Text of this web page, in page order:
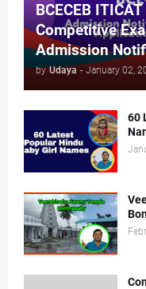
BCECEB
Competitive
Admission
by Udaya - January 02,
60